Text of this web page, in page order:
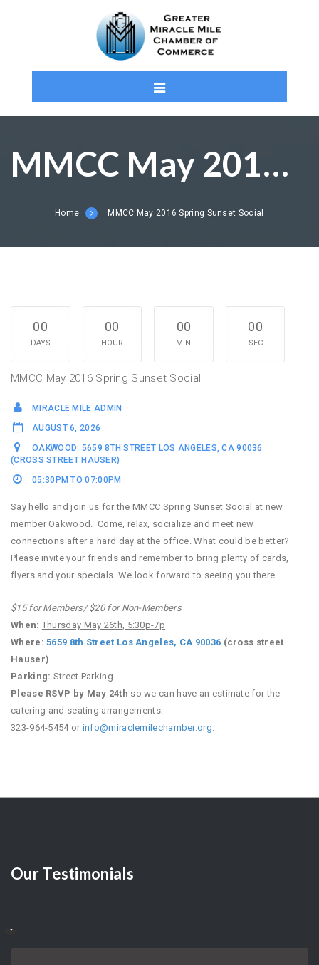
MMCC May 2016 Spring Sunset Social
Home MMCC May 2016 Spring Sunset Social
00
DAYS
00
HOUR
00
MIN
00
SEC
MMCC May 2016 Spring Sunset Social
MIRACLE MILE ADMIN
AUGUST 6, 2026
OAKWOOD: 5659 8TH STREET LOS ANGELES, CA 90036
(CROSS STREET HAUSER)
05:30PM TO 07:00PM
Say hello and join us for the MMCC Spring Sunset Social at new
member Oakwood. Come, relax, socialize and meet new
connections after a hard day at the office. What could be better?
Please invite your friends and remember to bring plenty of cards,
flyers and your specials. We look forward to seeing you there.
$15 for Members/ $20 for Non-Members
When: Thursday May 26th, 5:30p-7p
Where: 5659 8th Street Los Angeles, CA 90036 (cross street
Hauser)
Parking: Street Parking
Please RSVP by May 24th so we can have an estimate for the
catering and seating arrangements.
323-964-5454 or info@miraclemilechamber.org.
OurTestimonials